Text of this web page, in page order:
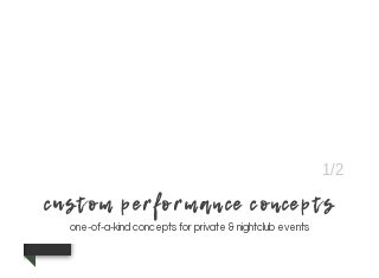
1/2
custom performance concepts
one-of-a-kind concepts for private & nightclub events